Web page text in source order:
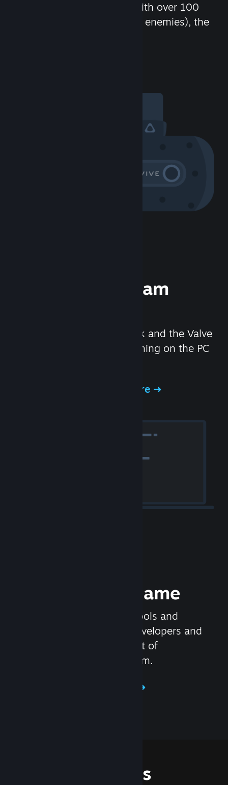
chat in-game and more! With over 100
million potential friends (or enemies), the
Experience Steam
We created the Steam Deck and the Valve
Index headset to make gaming on the PC
Experience Steam Hardware
Release your Game
Steamworks is the set of tools and
services that help game developers and
publishers get the most out of
distributing games on Steam.
Features